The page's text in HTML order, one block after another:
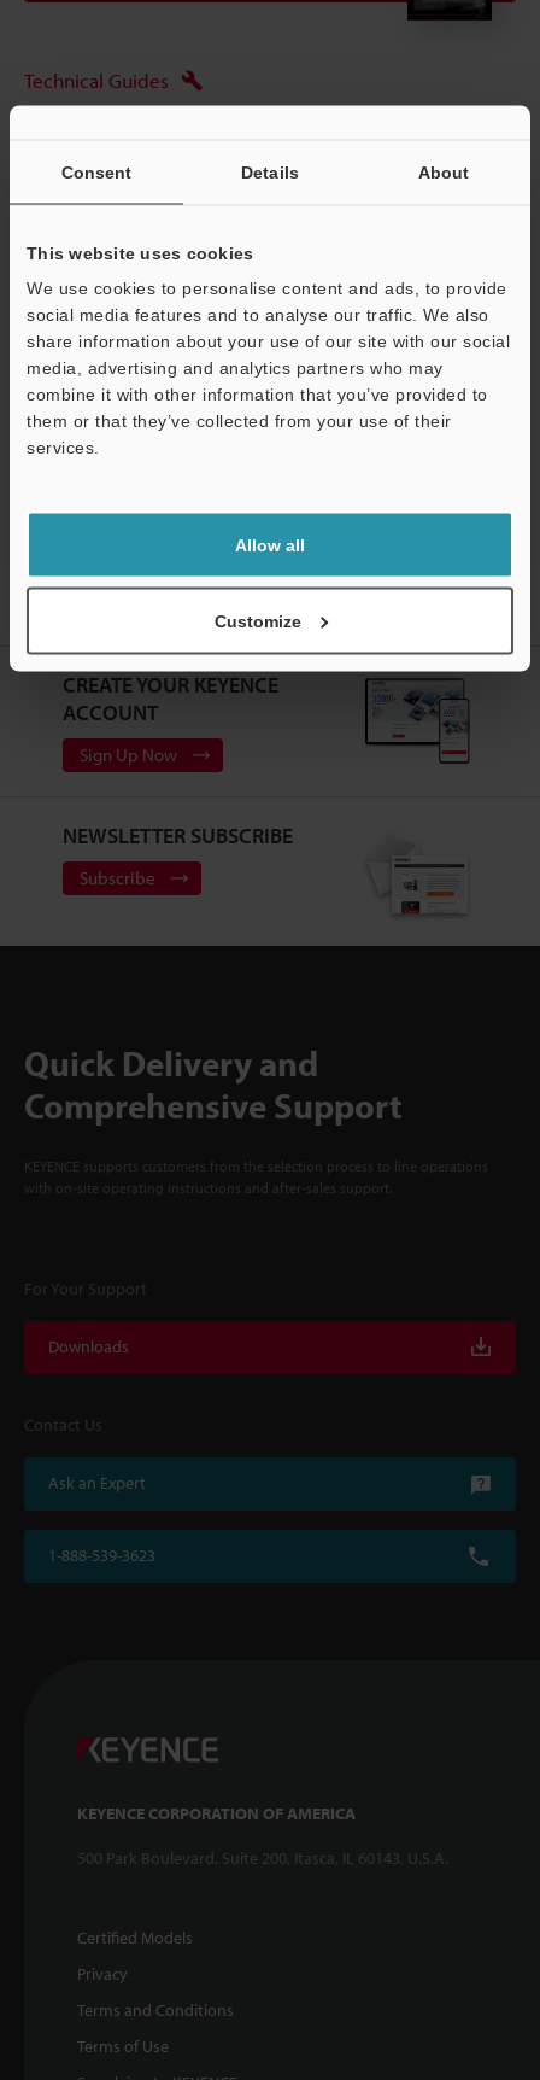
Consent Details About
This website uses cookies
We use cookies to personalise content and ads, to provide
social media features and to analyse our traffic. We also
share information about your use of our site with our social
media, advertising and analytics partners who may
combine it with other information that you’ve provided to
them or that they’ve collected from your use of their
services.
Allow all
Customize
Technical Guides
CAD / CAE
Software
Ask an Expert
Experience Demo / Test
Free Trial Unit
Vision Sensors
Home Products Sensors Vision Sensors
Vision Sensor
Touch panel protective sheet
CREATE YOUR KEYENCE
ACCOUNT
Sign Up Now
NEWSLETTER SUBSCRIBE
Subscribe
Quick Delivery and
Comprehensive Support
KEYENCE supports customers from the selection process to line operations
with on-site operating instructions and after-sales support.
For Your Support
Downloads
Contact Us
Ask an Expert
1-888-539-3623
KEYENCE CORPORATION OF AMERICA
500 Park Boulevard, Suite 200, Itasca, IL 60143, U.S.A.
Certified Models
Privacy
Terms and Conditions
Terms of Use